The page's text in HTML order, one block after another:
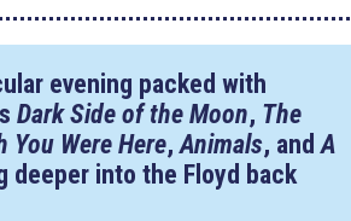
evening packed with
Dark Side of the Moon, The
You Were Here,Animals, andA
deeper into the Floyd back